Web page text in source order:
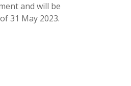
and will be
31 May 2023.